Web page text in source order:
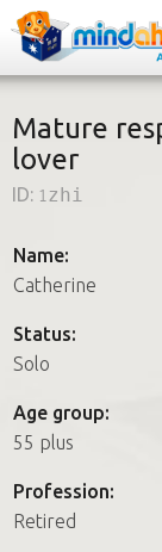
Find a
FAQs
Join us
FAQs
Join us
Mature
lover
ID: 1zhi
Name:
Catherine
Status:
Solo
Age group:
55 plus
Profession:
Retired